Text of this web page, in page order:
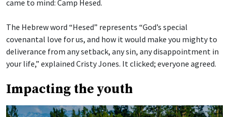
came to mind: Camp Hesed.
The Hebrew word “Hesed” represents “God’s special
covenantal love for us, and how it would make you mighty to
deliverance from any setback, any sin, any disappointment in
your life,” explained Cristy Jones. It clicked; everyone agreed.
Impacting the youth